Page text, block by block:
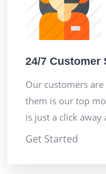
24/7 Customer
Our customers
them is our top
is just a click away
Get Started